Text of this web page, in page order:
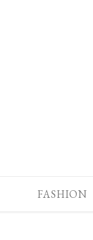
FASHION